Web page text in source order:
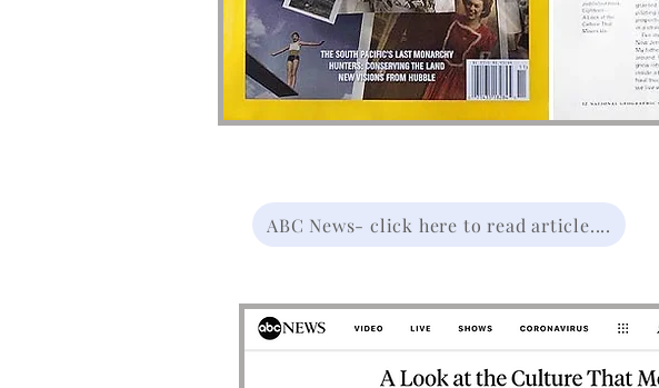
ABC News- click here to read article....